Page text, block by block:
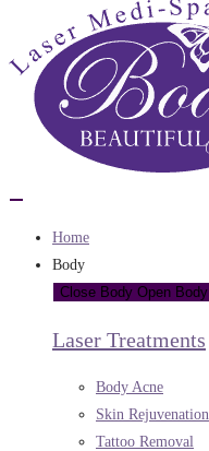
Home
Body
Close Body Open Body
Laser Treatments
Body Acne
Skin Rejuvenation
Tattoo Removal